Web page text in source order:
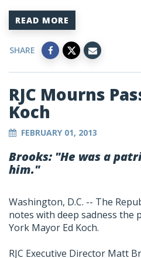
READ MORE
SHARE
RJC Mourns
Koch
FEBRUARY 01, 2013
Brooks: "He was a
him."
Washington, D.C. -- The
notes with deep sadness the
York Mayor Ed Koch.
RJC Executive Director Matt